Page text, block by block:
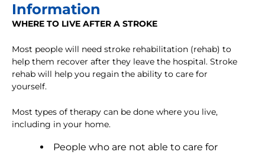
Information
WHERE TO LIVE AFTER A STROKE
Most people will need stroke rehabilitation (rehab) to
help them recover after they leave the hospital. Stroke
rehab will help you regain the ability to care for
yourself.
Most types of therapy can be done where you live,
including in your home.
People who are not able to care for